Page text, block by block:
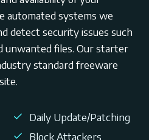
automated systems we
detect security issues such
unwanted files. Our starter
standard freeware
Daily Update/Patching
Block Attackers